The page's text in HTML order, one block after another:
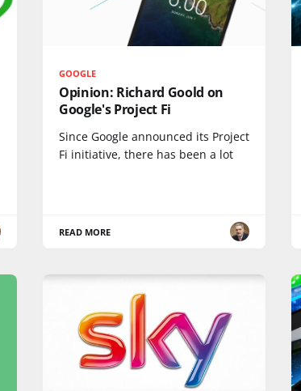
GOOGLE
Opinion: Richard Goold on
Google's Project Fi
Since Google announced its Project
Fi initiative, there has been a lot
READ MORE